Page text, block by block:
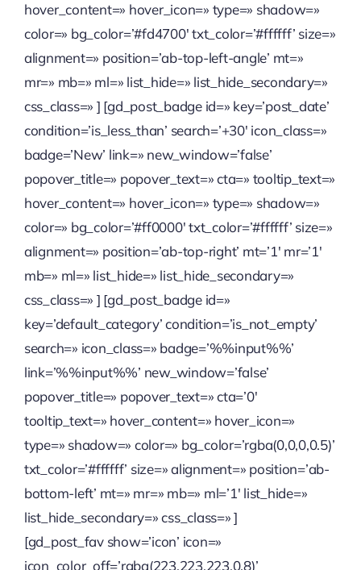
Contactanos
hover_content=» hover_icon=» type=» shadow=»
color=» bg_color=’#fd4700′ txt_color=’#ffffff’ size=»
alignment=» position=’ab-top-left-angle’ mt=»
mr=» mb=» ml=» list_hide=» list_hide_secondary=»
css_class=» ] [gd_post_badge id=» key=’post_date’
condition=’is_less_than’ search=’+30′ icon_class=»
badge=’New’ link=» new_window=’false’
popover_title=» popover_text=» cta=» tooltip_text=»
hover_content=» hover_icon=» type=» shadow=»
color=» bg_color=’#ff0000′ txt_color=’#ffffff’ size=»
alignment=» position=’ab-top-right’ mt=’1′ mr=’1′
mb=» ml=» list_hide=» list_hide_secondary=»
css_class=» ] [gd_post_badge id=»
key=’default_category’ condition=’is_not_empty’
search=» icon_class=» badge=’%%input%%’
link=’%%input%%’ new_window=’false’
popover_title=» popover_text=» cta=’0′
tooltip_text=» hover_content=» hover_icon=»
type=» shadow=» color=» bg_color=’rgba(0,0,0,0.5)’
txt_color=’#ffffff’ size=» alignment=» position=’ab-
bottom-left’ mt=» mr=» mb=» ml=’1′ list_hide=»
list_hide_secondary=» css_class=» ]
[gd_post_fav show=’icon’ icon=»
icon_color_off=’rgba(223,223,223,0.8)’